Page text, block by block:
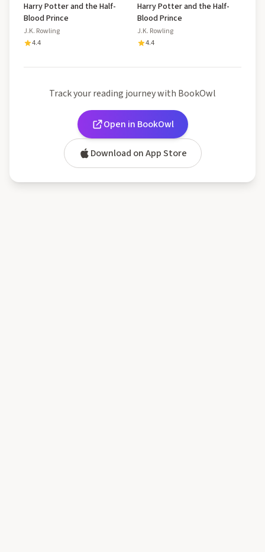
Harry Potter and the Half-
Blood Prince
J.K. Rowling
4.4
Harry Potter and the Half-
Blood Prince
J.K. Rowling
4.4
Track your reading journey with BookOwl
Open in BookOwl
Download on App Store